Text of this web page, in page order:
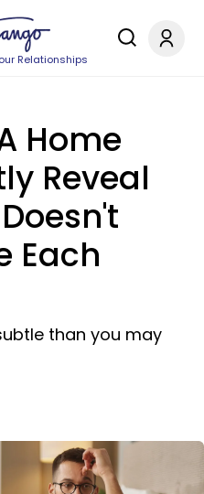
Relationships
Home
Reveal
Each
than you may